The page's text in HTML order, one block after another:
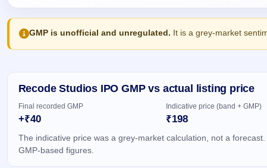
Create Mainboard & SME
IPO forms
Current
SME
Live &
SME
IPOs
Upcoming
SME IPO
Real-time IPO
subscription
with
details,
year-
Subscription
Launching
Closed
Past
buybacks
Blog
GMP is unofficial and unregulated. It is a grey-market
Recode Studios IPO GMP vs actual listing price
Final recorded GMP
+₹40
Indicative price (band + GMP)
₹198
The indicative price was a grey-market calculation, not a
GMP-based figures.